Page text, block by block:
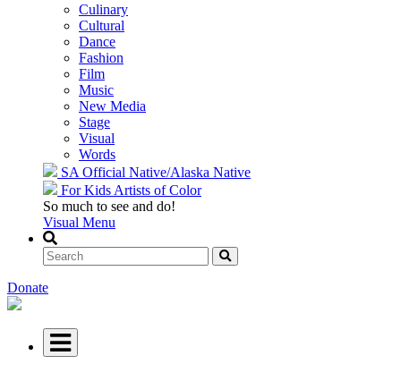
Culinary
Cultural
Dance
Fashion
Film
Music
New Media
Stage
Visual
Words
SA Official Native/Alaska Native
For Kids Artists of Color
So much to see and do!
Visual Menu
Donate